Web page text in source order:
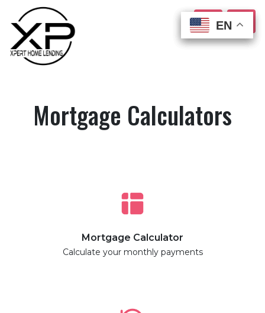
EN
EN
EN
EN
Mortgage Calculators
Mortgage Calculator
Calculate your monthly payments